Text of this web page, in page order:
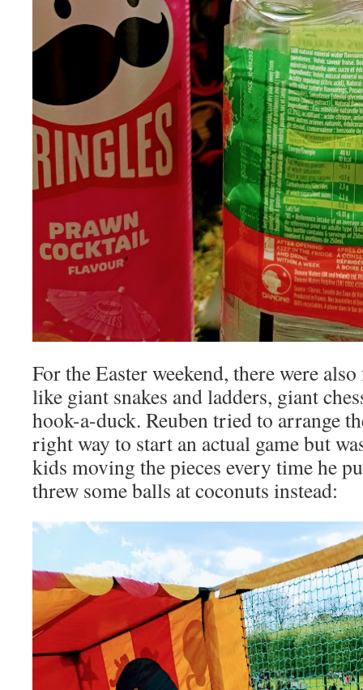
For the Easter weekend, there were
like giant snakes and ladders, giant
hook-a-duck. Reuben tried to arrange
right way to start an actual game but
kids moving the pieces every time he
threw some balls at coconuts instead: